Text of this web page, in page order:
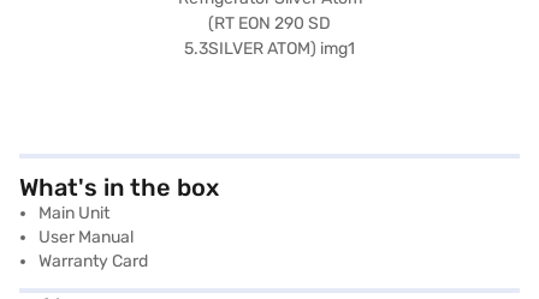
What's in the box
Main Unit
User Manual
Warranty Card